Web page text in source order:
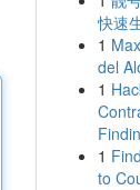
快速
1
del
1
1
to